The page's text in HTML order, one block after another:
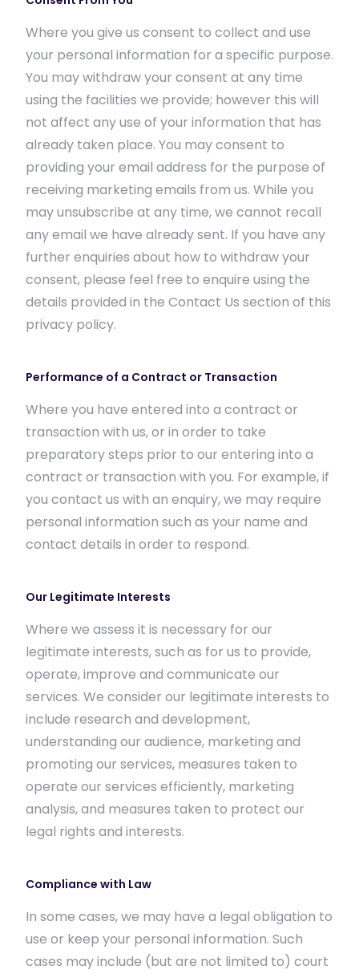
Where you give us consent to collect and use
your personal information for a specific purpose.
You may withdraw your consent at any time
using the facilities we provide; however this will
not affect any use of your information that has
already taken place. You may consent to
providing your email address for the purpose of
receiving marketing emails from us. While you
may unsubscribe at any time, we cannot recall
any email we have already sent. If you have any
further enquiries about how to withdraw your
consent, please feel free to enquire using the
details provided in the Contact Us section of this
privacy policy.
Performance of a Contract or Transaction
Where you have entered into a contract or
transaction with us, or in order to take
preparatory steps prior to our entering into a
contract or transaction with you. For example, if
you contact us with an enquiry, we may require
personal information such as your name and
contact details in order to respond.
Our Legitimate Interests
Where we assess it is necessary for our
legitimate interests, such as for us to provide,
operate, improve and communicate our
services. We consider our legitimate interests to
include research and development,
understanding our audience, marketing and
promoting our services, measures taken to
operate our services efficiently, marketing
analysis, and measures taken to protect our
legal rights and interests.
Compliance with Law
In some cases, we may have a legal obligation to
use or keep your personal information. Such
cases may include (but are not limited to) court